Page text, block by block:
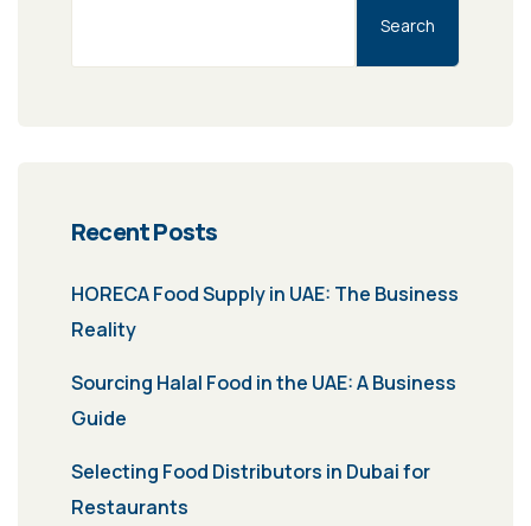
Search
Recent Posts
HORECA Food Supply in UAE: The Business
Reality
Sourcing Halal Food in the UAE: A Business
Guide
Selecting Food Distributors in Dubai for
Restaurants